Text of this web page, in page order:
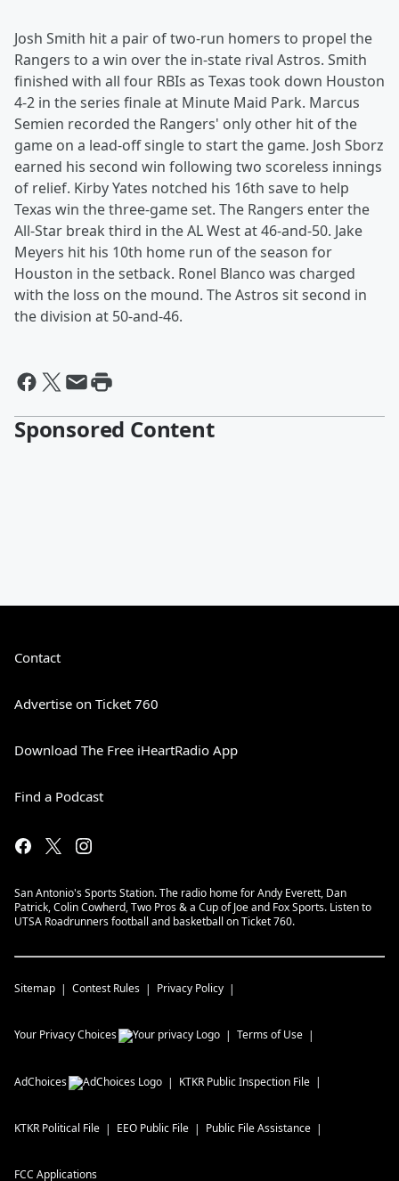
Josh Smith hit a pair of two-run homers to propel the
Rangers to a win over the in-state rival Astros. Smith
finished with all four RBIs as Texas took down Houston
4-2 in the series finale at Minute Maid Park. Marcus
Semien recorded the Rangers' only other hit of the
game on a lead-off single to start the game. Josh Sborz
earned his second win following two scoreless innings
of relief. Kirby Yates notched his 16th save to help
Texas win the three-game set. The Rangers enter the
All-Star break third in the AL West at 46-and-50. Jake
Meyers hit his 10th home run of the season for
Houston in the setback. Ronel Blanco was charged
with the loss on the mound. The Astros sit second in
the division at 50-and-46.
Sponsored Content
Contact
Advertise on Ticket 760
Download The Free iHeartRadio App
Find a Podcast
San Antonio's Sports Station. The radio home for Andy Everett, Dan
Patrick, Colin Cowherd, Two Pros & a Cup of Joe and Fox Sports. Listen to
UTSA Roadrunners football and basketball on Ticket 760.
Sitemap Contest Rules Privacy Policy
Your Privacy Choices Terms of Use
AdChoices KTKR Public Inspection File
KTKR Political File EEO Public File Public File Assistance
FCC Applications